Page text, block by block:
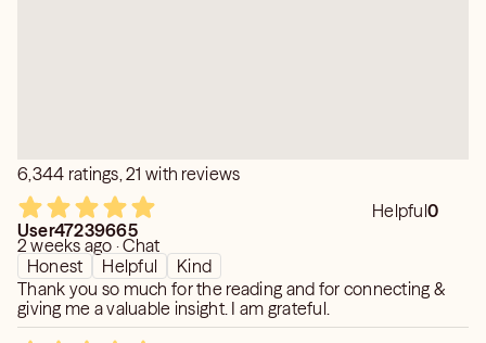
6,344 ratings, 21 with reviews
Helpful0
User47239665
2 weeks ago · Chat
Honest
Helpful
Kind
Thank you so much for the reading and for connecting &
giving me a valuable insight. I am grateful.